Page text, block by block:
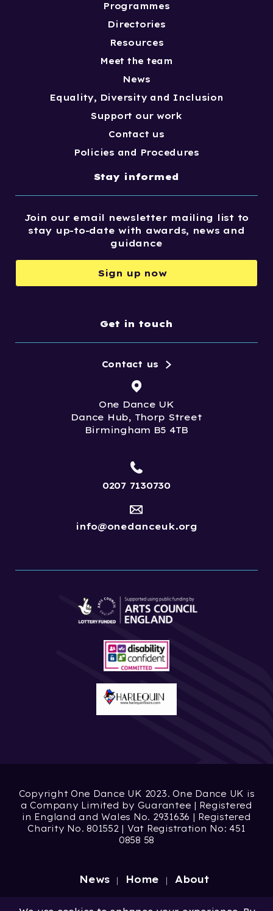
Programmes
Directories
Resources
Meet the team
News
Equality, Diversity and Inclusion
Support our work
Contact us
Policies and Procedures
Stay informed
Join our email newsletter mailing list to
stay up-to-date with awards, news and
guidance
Sign up now
Get in touch
One Dance UK
Dance Hub, Thorp Street
Birmingham B5 4TB
Contact us
0207 7130730
info@onedanceuk.org
Copyright One Dance UK 2023. One Dance UK is
a Company Limited by Guarantee | Registered
in England and Wales No. 2931636 | Registered
Charity No. 801552 | Vat Registration No: 451
0858 58
News Home About